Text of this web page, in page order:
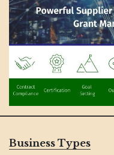
Business Types